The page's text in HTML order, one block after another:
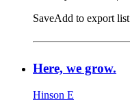
SaveAdd to export list
Here, we grow.
Hinson E